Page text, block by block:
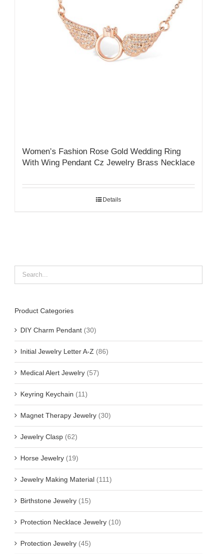
Women’s Fashion Rose Gold Wedding Ring
With Wing Pendant Cz Jewelry Brass Necklace
Details
Product Categories
DIY Charm Pendant (30)
Initial Jewelry Letter A-Z (86)
Medical Alert Jewelry (57)
Keyring Keychain (11)
Magnet Therapy Jewelry (30)
Jewelry Clasp (62)
Horse Jewelry (19)
Jewelry Making Material (111)
Birthstone Jewelry (15)
Protection Necklace Jewelry (10)
Protection Jewelry (45)